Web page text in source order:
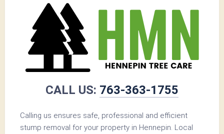
CALL US: 763-363-1755
Calling us ensures safe, professional and efficient
stump removal for your property in Hennepin. Local